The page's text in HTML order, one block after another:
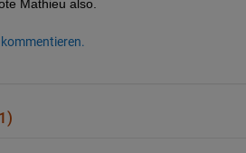
Mathieu also.